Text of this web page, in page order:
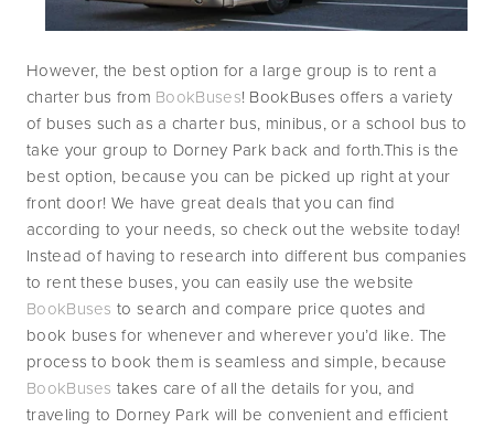
However, the best option for a large group is to rent a
charter bus from BookBuses! BookBuses offers a variety
of buses such as a charter bus, minibus, or a school bus to
take your group to Dorney Park back and forth.This is the
best option, because you can be picked up right at your
front door! We have great deals that you can find
according to your needs, so check out the website today!
Instead of having to research into different bus companies
BookBuses to search and compare price quotes and
book buses for whenever and wherever you’d like. The
BookBuses takes care of all the details for you, and
traveling to Dorney Park will be convenient and efficient